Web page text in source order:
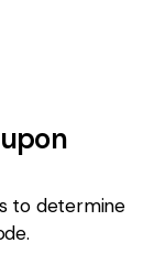
to determine